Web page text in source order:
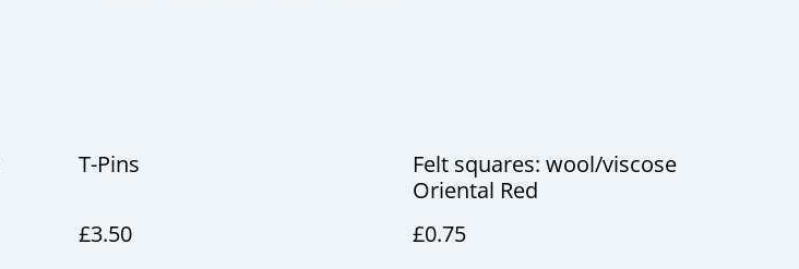
T-Pins
£3.50
Felt squares: wool/viscose
Oriental Red
£0.75